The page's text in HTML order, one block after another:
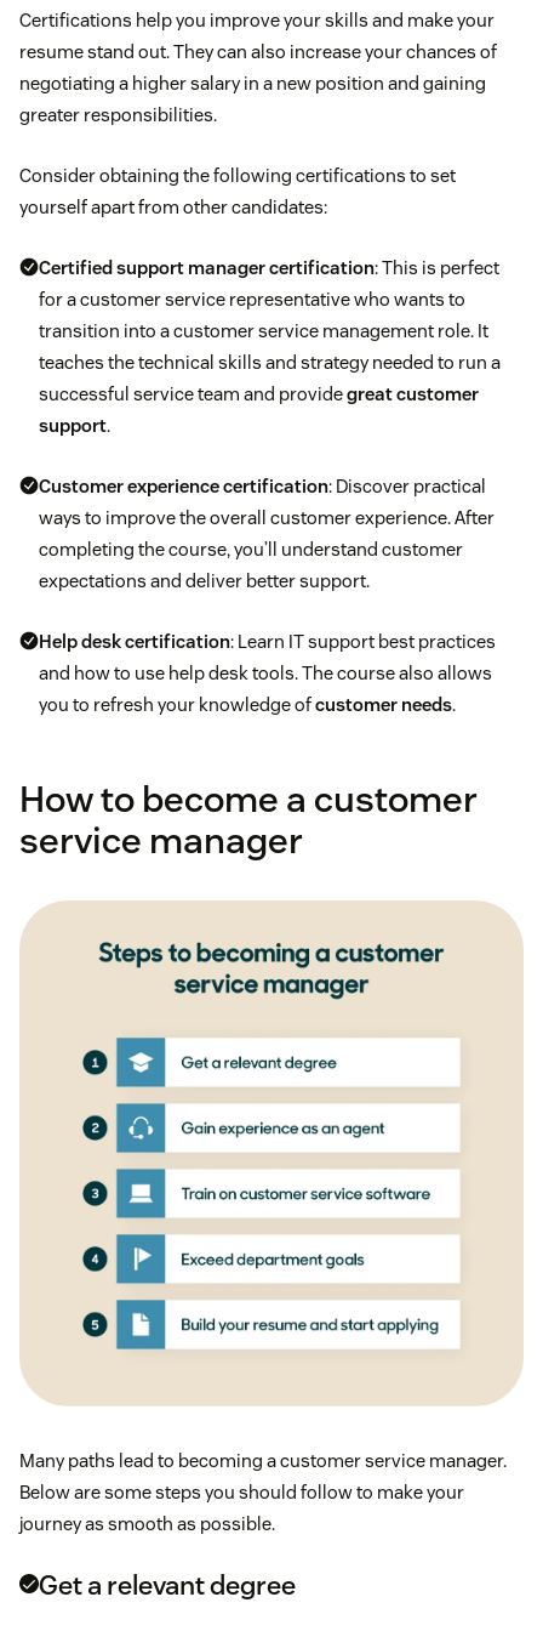
Certifications help you improve your skills and make your
resume stand out. They can also increase your chances of
negotiating a higher salary in a new position and gaining
greater responsibilities.
Consider obtaining the following certifications to set
yourself apart from other candidates:
Certified support manager certification: This is perfect
for a customer service representative who wants to
transition into a customer service management role. It
teaches the technical skills and strategy needed to run a
successful service team and providegreat customer
support.
Customer experience certification: Discover practical
ways to improve the overall customer experience. After
completing the course, you’ll understand customer
expectations and deliver better support.
Help desk certification: Learn IT support best practices
and how to use help desk tools. The course also allows
you to refresh your knowledge ofcustomer needs.
How to become a customer
service manager
Many paths lead to becoming a customer service manager.
Below are some steps you should follow to make your
journey as smooth as possible.
Get a relevant degree